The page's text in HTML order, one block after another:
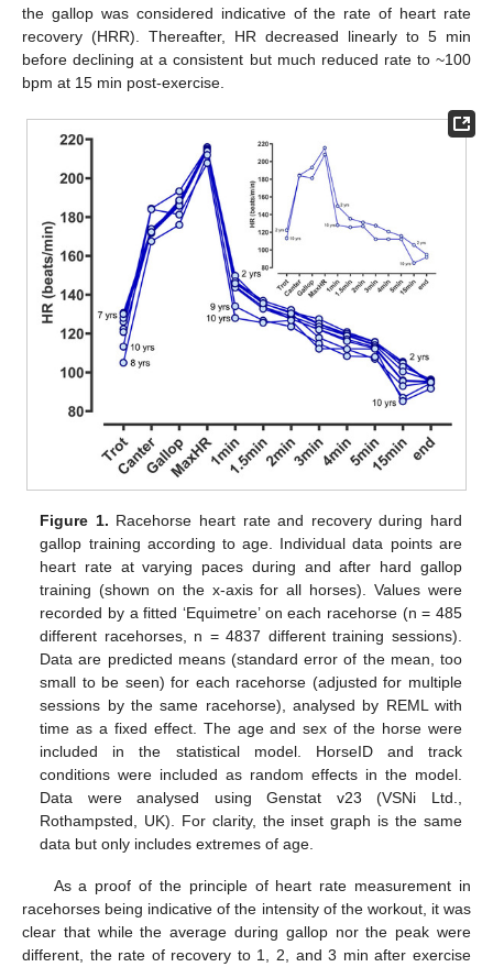
the gallop was considered indicative of the rate of heart rate
recovery (HRR). Thereafter, HR decreased linearly to 5 min
before declining at a consistent but much reduced rate to ~100
bpm at 15 min post-exercise.
Figure 1. Racehorse heart rate and recovery during hard
gallop training according to age. Individual data points are
heart rate at varying paces during and after hard gallop
training (shown on the x-axis for all horses). Values were
recorded by a fitted ‘Equimetre’ on each racehorse (n = 485
different racehorses, n = 4837 different training sessions).
Data are predicted means (standard error of the mean, too
small to be seen) for each racehorse (adjusted for multiple
sessions by the same racehorse), analysed by REML with
time as a fixed effect. The age and sex of the horse were
included in the statistical model. HorseID and track
conditions were included as random effects in the model.
Data were analysed using Genstat v23 (VSNi Ltd.,
Rothampsted, UK). For clarity, the inset graph is the same
data but only includes extremes of age.
As a proof of the principle of heart rate measurement in
racehorses being indicative of the intensity of the workout, it was
clear that while the average during gallop nor the peak were
different, the rate of recovery to 1, 2, and 3 min after exercise